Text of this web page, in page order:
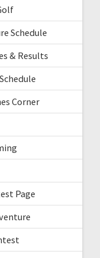
Schedule
& Results
Corner
Page